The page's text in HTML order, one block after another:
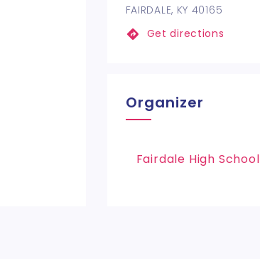
FAIRDALE, KY 40165
Get directions
Organizer
Fairdale High School